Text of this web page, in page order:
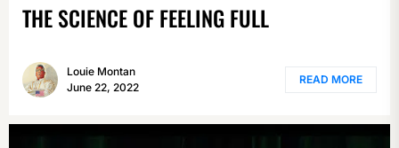
THE SCIENCE OF FEELING FULL
Louie Montan
June 22, 2022
READ MORE